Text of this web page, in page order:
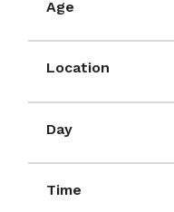
Age
Location
Day
Time